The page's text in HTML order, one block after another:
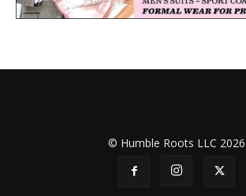
© Humble Roots LLC 2026